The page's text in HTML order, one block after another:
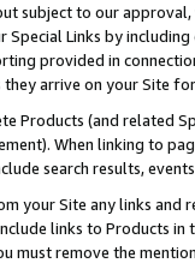
subject to our
Links by
provided in
arrive on your Site
Products (and related
When linking to
search results,
your Site any links
links to Products
must remove the